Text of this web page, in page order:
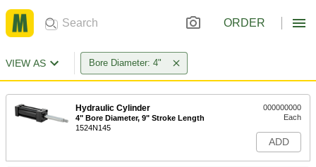
ORDER
VIEW AS Bore Diameter: 4"
Hydraulic Cylinder
4" Bore Diameter, 9" Stroke Length
1524N145
000000000
Each
ADD